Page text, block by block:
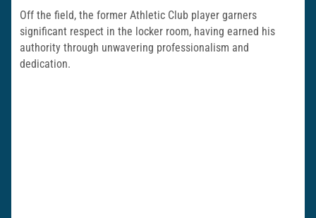
Off the field, the former Athletic Club player garners
significant respect in the locker room, having earned his
authority through unwavering professionalism and
dedication.